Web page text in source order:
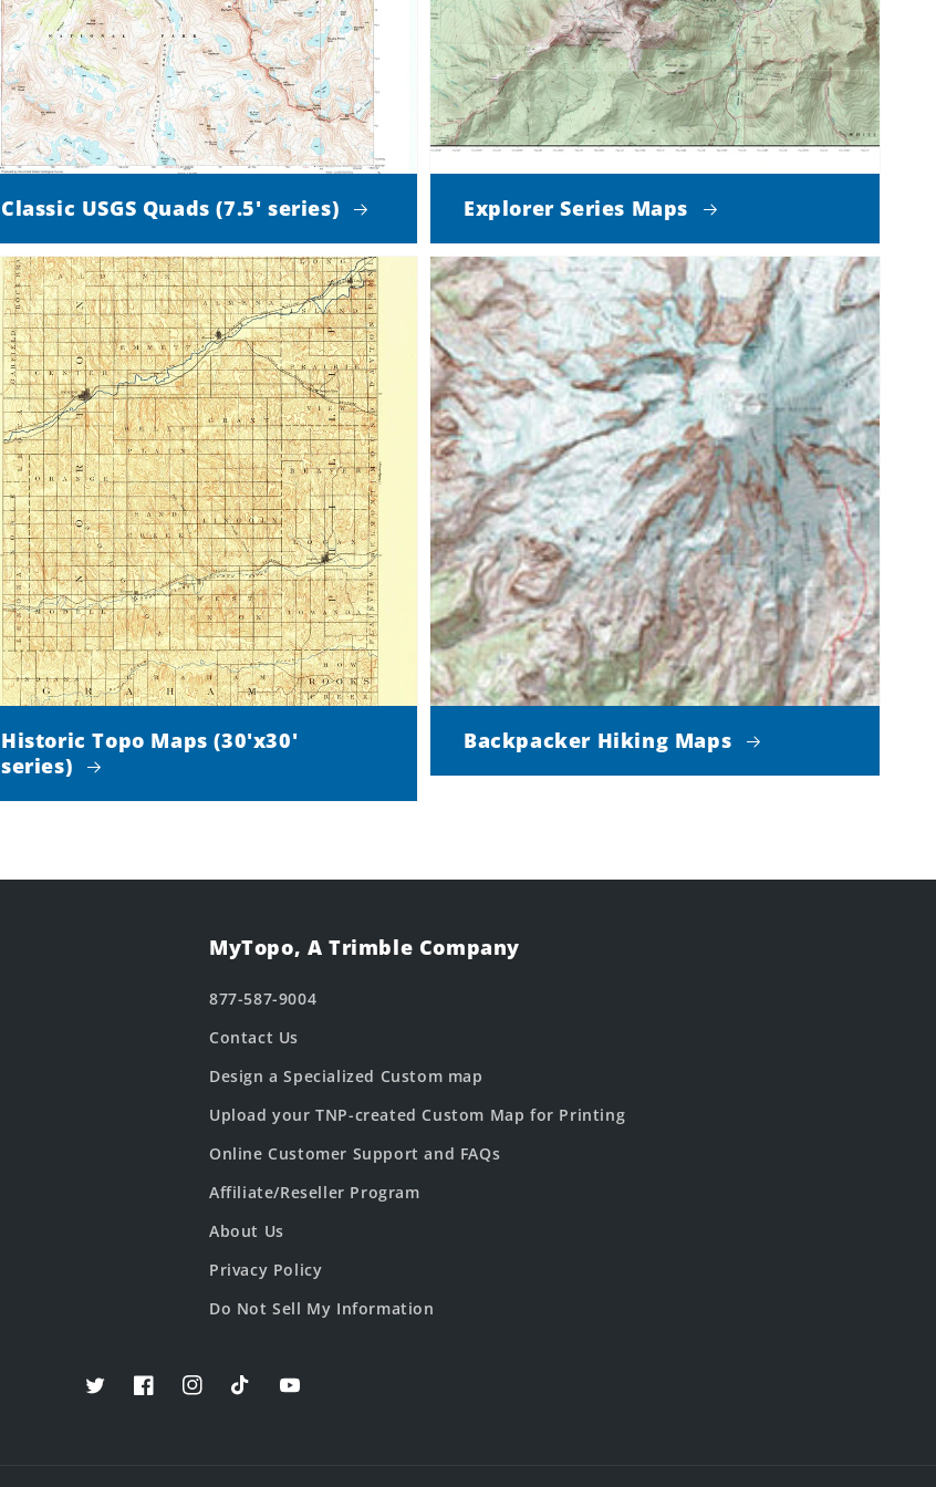
Classic USGS Quads (7.5' series) Explorer Series Maps
Historic Topo Maps (30'x30'
series)
Backpacker Hiking Maps
MyTopo, A Trimble Company
877-587-9004
Contact Us
Design a Specialized Custom map
Upload your TNP-created Custom Map for Printing
Online Customer Support and FAQs
Affiliate/Reseller Program
About Us
Privacy Policy
Do Not Sell My Information
TwitterFacebookInstagramTikTokYouTube